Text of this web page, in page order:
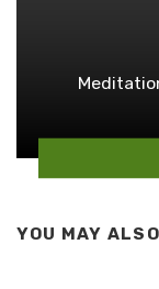
YOU MAY